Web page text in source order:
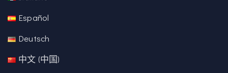
Español
Deutsch
中文 (中国)